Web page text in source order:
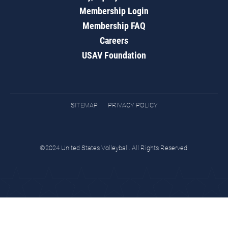
Membership Login
Membership FAQ
Careers
USAV Foundation
SITEMAP PRIVACY POLICY
©2024 United States Volleyball. All Rights Reserved.